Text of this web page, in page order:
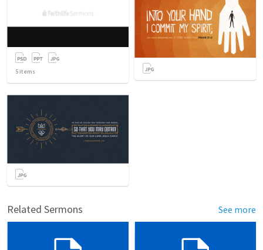
5 items
Related Sermons See more